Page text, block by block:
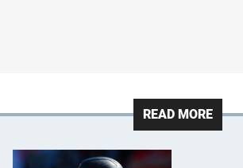
READ MORE